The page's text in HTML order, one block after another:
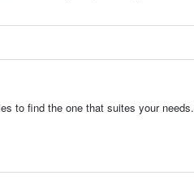
to find the one that suites your needs.